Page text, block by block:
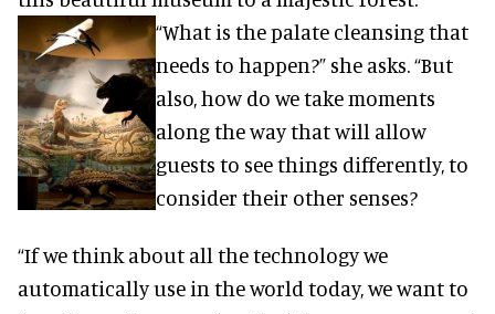
“What is the palate cleansing that
needs to happen?” she asks. “But
also, how do we take moments
along the way that will allow
guests to see things differently, to
consider their other senses?
“If we think about all the technology we
automatically use in the world today, we want to